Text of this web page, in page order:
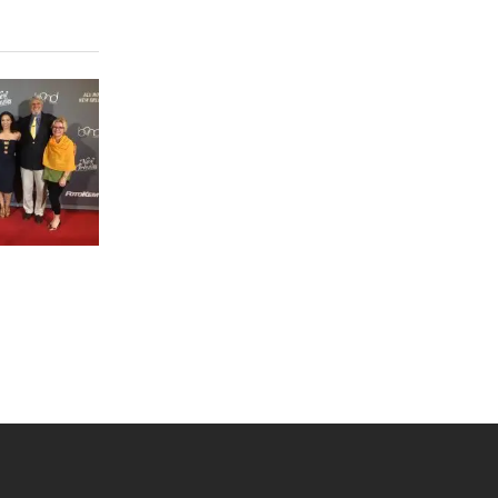
Full Social Media List